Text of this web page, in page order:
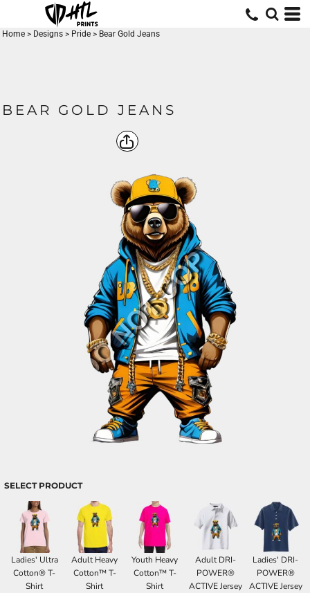
Home > Designs > Pride > Bear Gold Jeans
BEAR GOLD JEANS
SELECT PRODUCT
Ladies' Ultra
Cotton® T-
Shirt
Adult Heavy
Cotton™ T-
Shirt
Youth Heavy
Cotton™ T-
Shirt
Adult DRI-
POWER®
ACTIVE Jersey
Ladies' DRI-
POWER®
ACTIVE Jersey